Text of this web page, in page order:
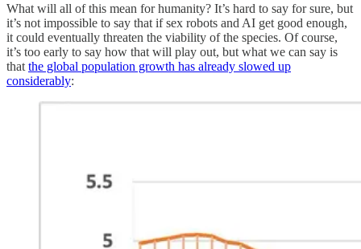
What will all of this mean for humanity? It’s hard to say for sure, but
it’s not impossible to say that if sex robots and AI get good enough,
it could eventually threaten the viability of the species. Of course,
it’s too early to say how that will play out, but what we can say is
that the global population growth has already slowed up
considerably: